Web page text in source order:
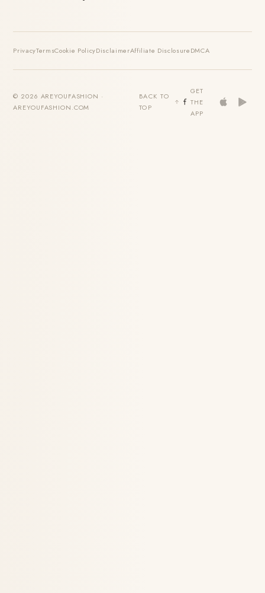
PrivacyTermsCookie PolicyDisclaimerAffiliate DisclosureDMCA
© 2026 AREYOUFASHION ·
AREYOUFASHION.COM
BACK TO
TOP
GET
THE
APP